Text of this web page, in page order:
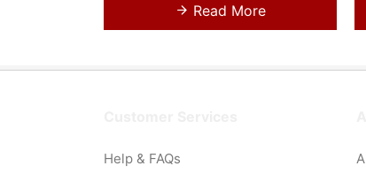
Read More
Help & FAQs